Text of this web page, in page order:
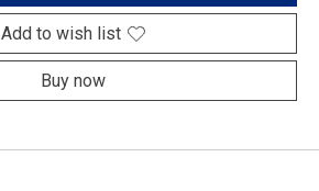
Add to wish list
Buy now